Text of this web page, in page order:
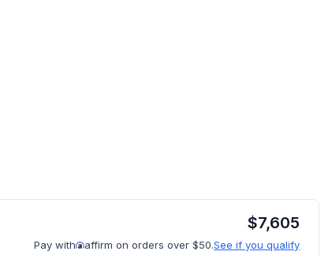
$7,605
Pay with affirm on orders over $50.See if you qualify